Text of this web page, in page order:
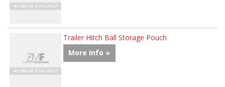
Trailer Hitch Ball Storage Pouch
More Info »